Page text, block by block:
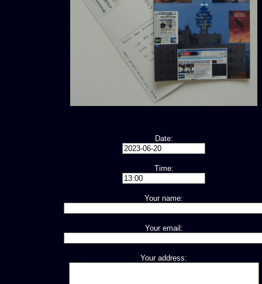
Date:
Time:
Your name:
Your email:
Your address: